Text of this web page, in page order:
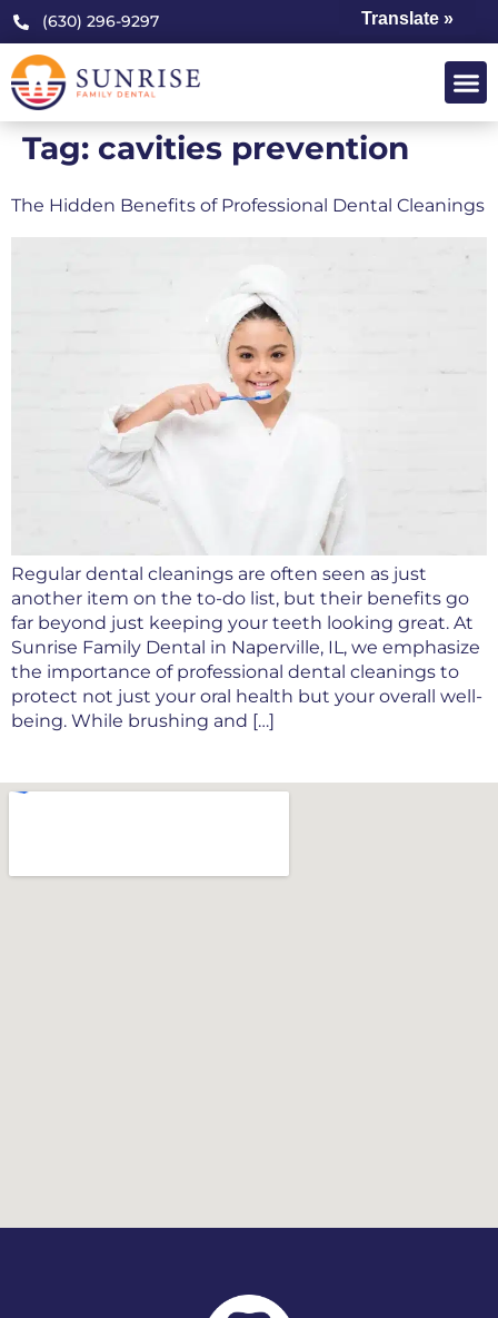
(630) 296-9297
Tag: cavities prevention
The Hidden Benefits of Professional Dental Cleanings
Regular dental cleanings are often seen as just
another item on the to-do list, but their benefits go
far beyond just keeping your teeth looking great. At
Sunrise Family Dental in Naperville, IL, we emphasize
the importance of professional dental cleanings to
protect not just your oral health but your overall well-
being. While brushing and […]
Translate »